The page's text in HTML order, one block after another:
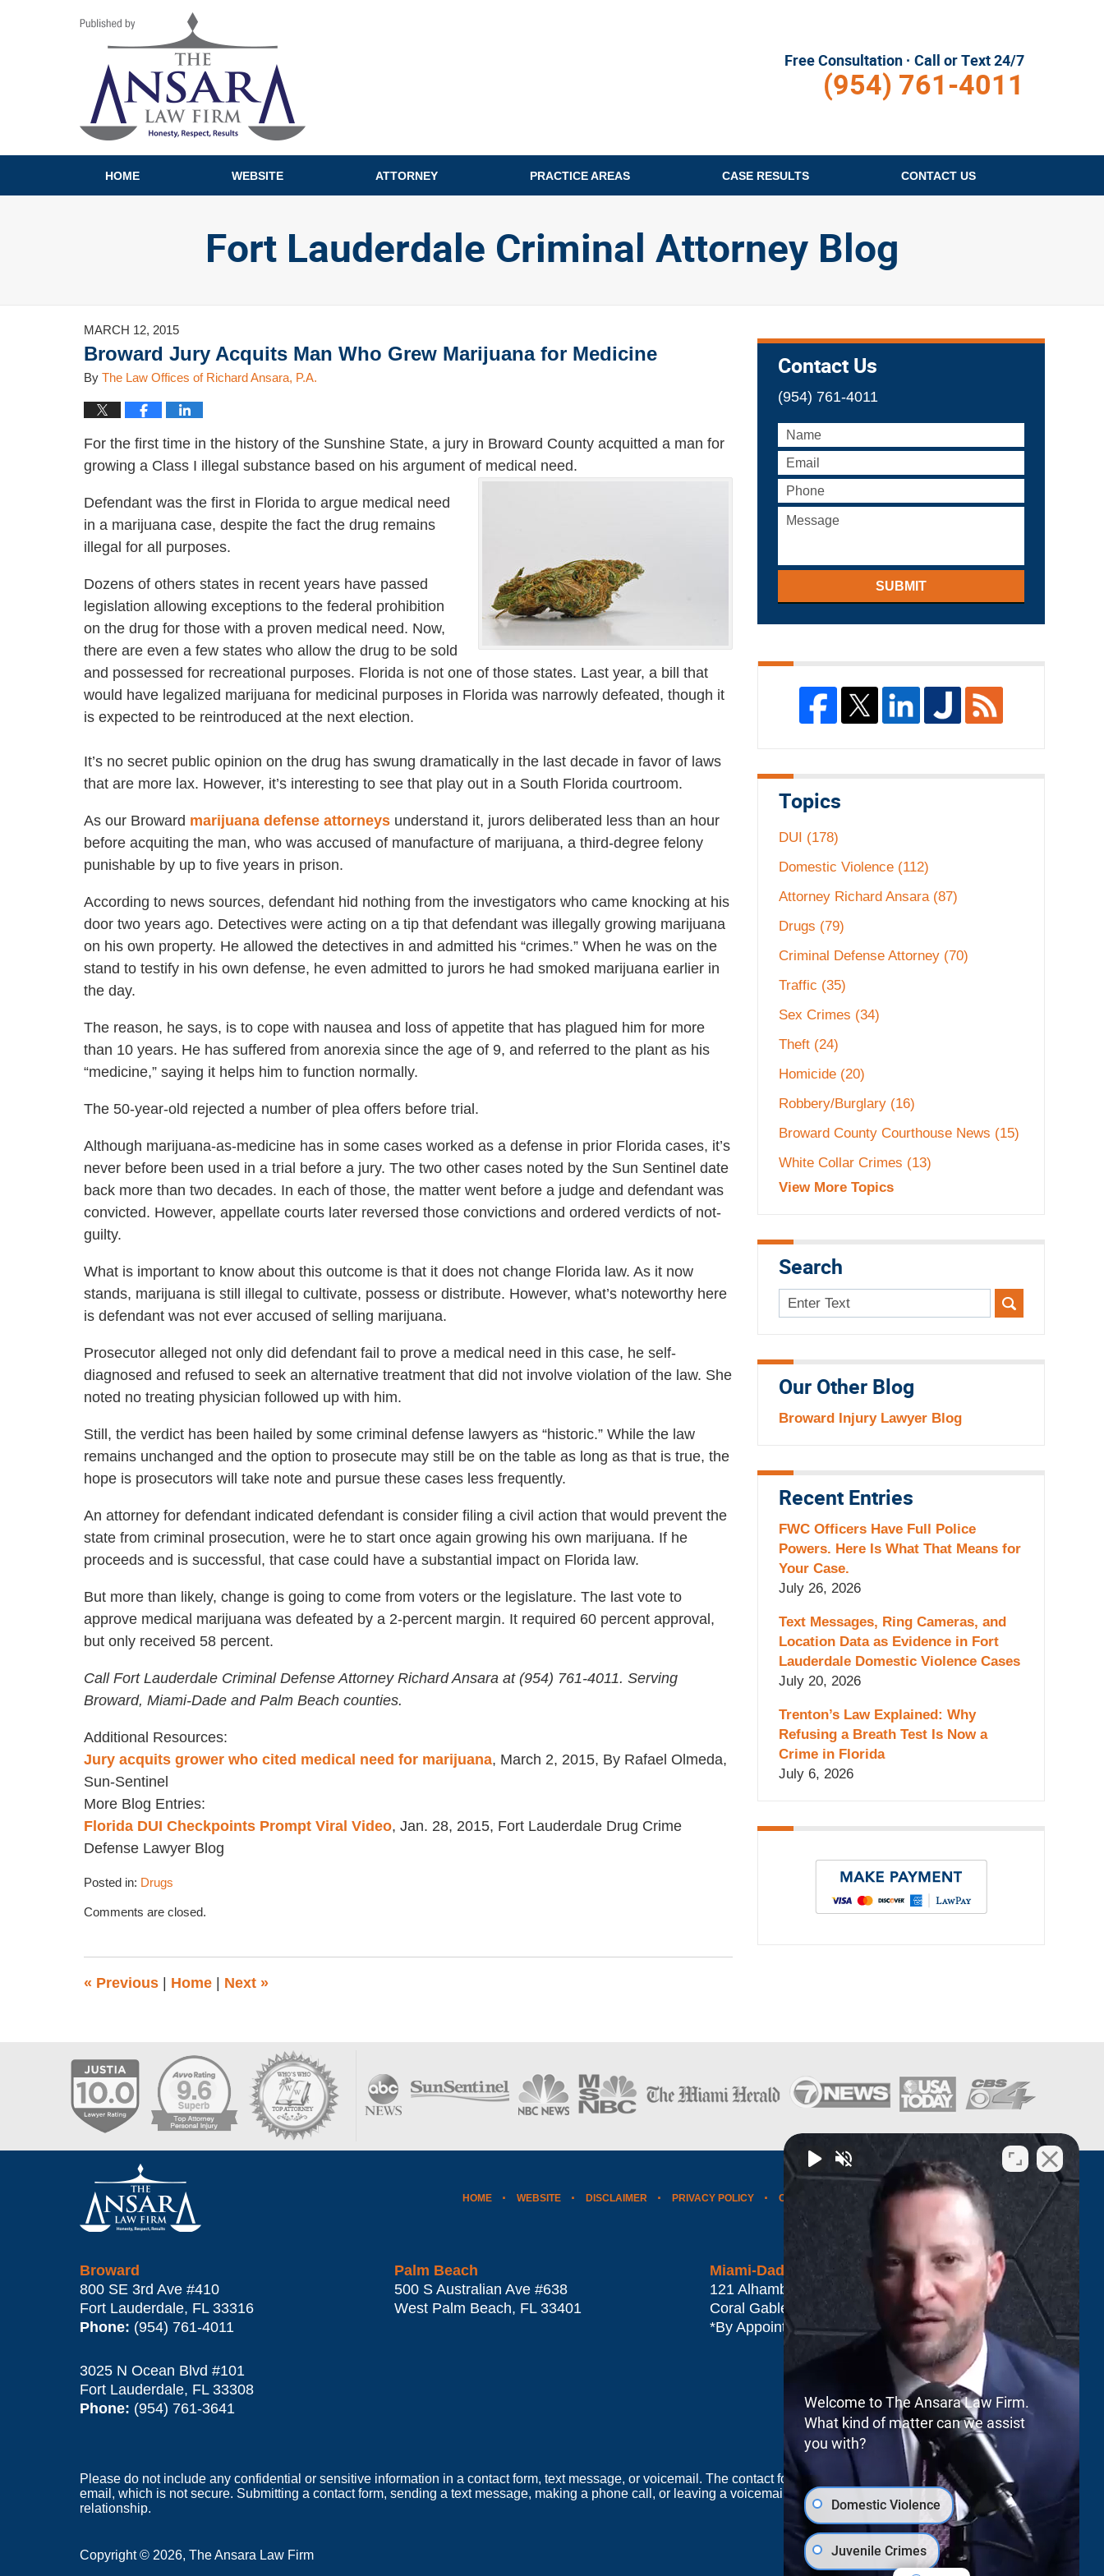
Free Consultation · Call or Text 24/7
(954) 761-4011
HOME WEBSITE ATTORNEY PRACTICE AREAS CASE RESULTS CONTACT US
Fort Lauderdale Criminal Attorney Blog
MARCH 12, 2015
Broward Jury Acquits Man Who Grew Marijuana for Medicine
By The Law Offices of Richard Ansara, P.A.
For the first time in the history of the Sunshine State, a jury in Broward County acquitted a man for
growing a Class I illegal substance based on his argument of medical need.
Defendant was the first in Florida to argue medical need
in a marijuana case, despite the fact the drug remains
illegal for all purposes.
Dozens of others states in recent years have passed
legislation allowing exceptions to the federal prohibition
on the drug for those with a proven medical need. Now,
there are even a few states who allow the drug to be sold
and possessed for recreational purposes. Florida is not one of those states. Last year, a bill that
would have legalized marijuana for medicinal purposes in Florida was narrowly defeated, though it
is expected to be reintroduced at the next election.
It’s no secret public opinion on the drug has swung dramatically in the last decade in favor of laws
that are more lax. However, it’s interesting to see that play out in a South Florida courtroom.
As our Broward marijuana defense attorneys understand it, jurors deliberated less than an hour
before acquiting the man, who was accused of manufacture of marijuana, a third-degree felony
punishable by up to five years in prison.
According to news sources, defendant hid nothing from the investigators who came knocking at his
door two years ago. Detectives were acting on a tip that defendant was illegally growing marijuana
on his own property. He allowed the detectives in and admitted his “crimes.” When he was on the
stand to testify in his own defense, he even admitted to jurors he had smoked marijuana earlier in
the day.
The reason, he says, is to cope with nausea and loss of appetite that has plagued him for more
than 10 years. He has suffered from anorexia since the age of 9, and referred to the plant as his
“medicine,” saying it helps him to function normally.
The 50-year-old rejected a number of plea offers before trial.
Although marijuana-as-medicine has in some cases worked as a defense in prior Florida cases, it’s
never before been used in a trial before a jury. The two other cases noted by the Sun Sentinel date
back more than two decades. In each of those, the matter went before a judge and defendant was
convicted. However, appellate courts later reversed those convictions and ordered verdicts of not-
guilty.
What is important to know about this outcome is that it does not change Florida law. As it now
stands, marijuana is still illegal to cultivate, possess or distribute. However, what’s noteworthy here
is defendant was not ever accused of selling marijuana.
Prosecutor alleged not only did defendant fail to prove a medical need in this case, he self-
diagnosed and refused to seek an alternative treatment that did not involve violation of the law. She
noted no treating physician followed up with him.
Still, the verdict has been hailed by some criminal defense lawyers as “historic.” While the law
remains unchanged and the option to prosecute may still be on the table as long as that is true, the
hope is prosecutors will take note and pursue these cases less frequently.
An attorney for defendant indicated defendant is consider filing a civil action that would prevent the
state from criminal prosecution, were he to start once again growing his own marijuana. If he
proceeds and is successful, that case could have a substantial impact on Florida law.
But more than likely, change is going to come from voters or the legislature. The last vote to
approve medical marijuana was defeated by a 2-percent margin. It required 60 percent approval,
but only received 58 percent.
Call Fort Lauderdale Criminal Defense Attorney Richard Ansara at (954) 761-4011. Serving
Broward, Miami-Dade and Palm Beach counties.
Additional Resources:
Jury acquits grower who cited medical need for marijuana, March 2, 2015, By Rafael Olmeda,
Sun-Sentinel
More Blog Entries:
Florida DUI Checkpoints Prompt Viral Video, Jan. 28, 2015, Fort Lauderdale Drug Crime
Defense Lawyer Blog
Posted in: Drugs
March
pm
Comments are closed.
« Previous Home Next »
Contact Us
(954) 761-4011
SUBMIT
Topics
DUI (178)
Domestic Violence (112)
Attorney Richard Ansara (87)
Drugs (79)
Criminal Defense Attorney (70)
Traffic (35)
Sex Crimes (34)
Theft (24)
Homicide (20)
Robbery/Burglary (16)
Broward County Courthouse News (15)
White Collar Crimes (13)
View More Topics
Search
Search
here
Our Other Blog
Broward Injury Lawyer Blog
Recent Entries
FWC Officers Have Full Police
Powers. Here Is What That Means for
Your Case.
July 26, 2026
Text Messages, Ring Cameras, and
Location Data as Evidence in Fort
Lauderdale Domestic Violence Cases
July 20, 2026
Trenton’s Law Explained: Why
Refusing a Breath Test Is Now a
Crime in Florida
July 6, 2026
Broward
800 SE 3rd Ave #410
Fort Lauderdale, FL 33316
Phone: (954) 761-4011
Palm Beach
500 S Australian Ave #638
West Palm Beach, FL 33401
Miami-Dade*
121 Alhambra Plaza #1500
Coral Gables
33134
*By Appointment Only
3025 N Ocean Blvd #101
Fort Lauderdale, FL 33308
Phone: (954) 761-3641
HOME WEBSITE DISCLAIMER PRIVACY POLICY CONTACT US WEBSITE MAP BLOG POSTS
Please do not include any confidential or sensitive information in a contact form, text message, or voicemail. The contact form sends information by non-encrypted
email, which is not secure. Submitting a contact form, sending a text message, making a phone call, or leaving a voicemail does not create an attorney-client
relationship.
Copyright © 2026, The Ansara Law Firm JUSTIALaw Firm Blog Design
Welcome to The Ansara Law Firm.
What kind of matter can we assist
you with?
Domestic Violence
Juvenile Crimes